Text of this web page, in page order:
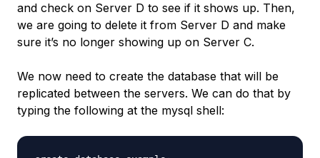
and check on Server D to see if it shows up. Then,
we are going to delete it from Server D and make
sure it’s no longer showing up on Server C.
We now need to create the database that will be
replicated between the servers. We can do that by
typing the following at the mysql shell: